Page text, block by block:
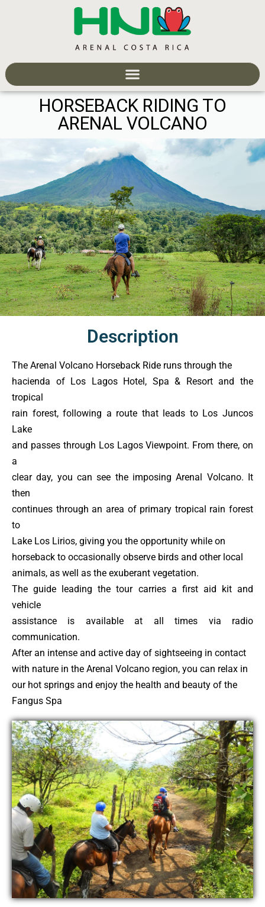
HORSEBACK RIDING TO
ARENAL VOLCANO
Description
The Arenal Volcano Horseback Ride runs through the
hacienda of Los Lagos Hotel, Spa & Resort and the
tropical
rain forest, following a route that leads to Los Juncos
Lake
and passes through Los Lagos Viewpoint. From there, on
a
clear day, you can see the imposing Arenal Volcano. It
then
continues through an area of primary tropical rain forest
to
Lake Los Lirios, giving you the opportunity while on
horseback to occasionally observe birds and other local
animals, as well as the exuberant vegetation.
The guide leading the tour carries a first aid kit and
vehicle
assistance is available at all times via radio
communication.
After an intense and active day of sightseeing in contact
with nature in the Arenal Volcano region, you can relax in
our hot springs and enjoy the health and beauty of the
Fangus Spa